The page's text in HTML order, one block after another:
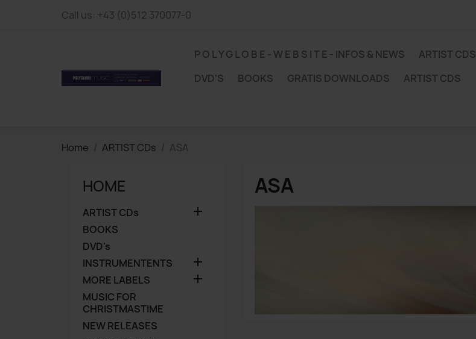
Call us: +43 (0)512 370077-0
P O L Y G L O B E - W E B S I T E - INFOS & NEWS ARTIST CDS
DVD'S
BOOKS GRATIS DOWNLOADS ARTIST CDS
Home ARTIST CDs ASA
HOME
ARTIST CDs 
BOOKS
DVD's
INSTRUMENTENTS

MORE LABELS 
MUSIC FOR
CHRISTMASTIME
NEW RELEASES
ASA